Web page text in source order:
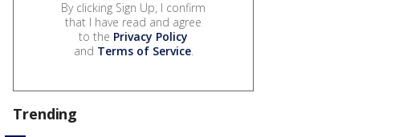
By clicking Sign Up, I confirm
that I have read and agree
to the Privacy Policy
and Terms of Service.
Trending